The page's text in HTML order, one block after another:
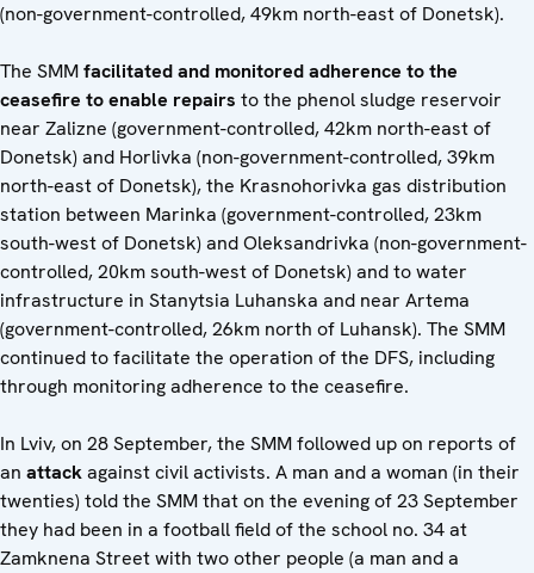
(non-government-controlled, 49km north-east of Donetsk).
The SMMfacilitated and monitored adherence to the
ceasefire to enable repairs to the phenol sludge reservoir
near Zalizne (government-controlled, 42km north-east of
Donetsk) and Horlivka (non-government-controlled, 39km
north-east of Donetsk), the Krasnohorivka gas distribution
station between Marinka (government-controlled, 23km
south-west of Donetsk) and Oleksandrivka (non-government-
controlled, 20km south-west of Donetsk) and to water
infrastructure in Stanytsia Luhanska and near Artema
(government-controlled, 26km north of Luhansk). The SMM
continued to facilitate the operation of the DFS, including
through monitoring adherence to the ceasefire.
In Lviv, on 28 September, the SMM followed up on reports of
an attackagainst civil activists. A man and a woman (in their
twenties) told the SMM that on the evening of 23 September
they had been in a football field of the school no. 34 at
Zamknena Street with two other people (a man and a